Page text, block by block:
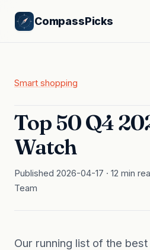
CompassPicks
Smart shopping
Top 50 Q4
Watch
Published 2026-04-17 · 12 min
Team
Our running list of the